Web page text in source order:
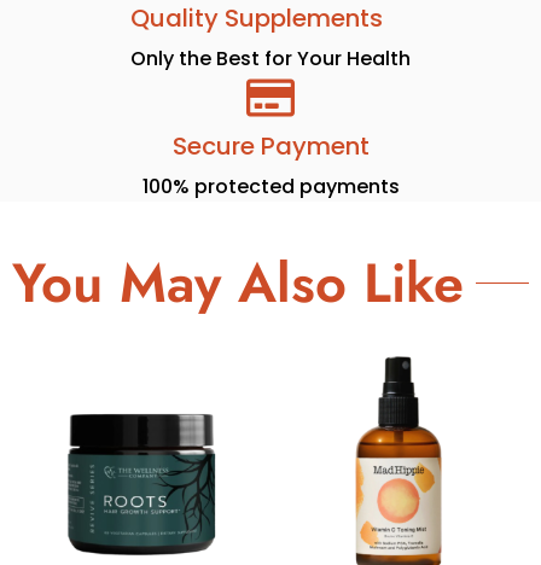
Quality Supplements
Only the Best for Your Health
Secure Payment
100% protected payments
You May Also Like